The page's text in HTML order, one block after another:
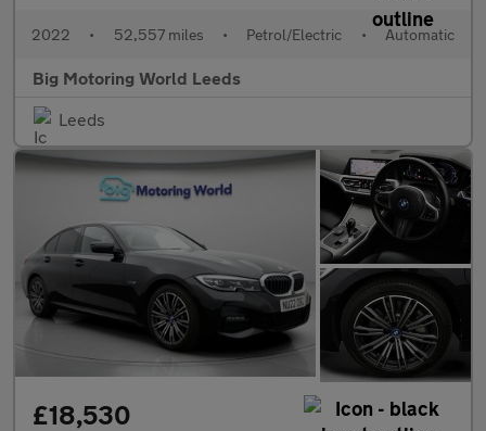
2022 • 52,557 miles • Petrol/Electric • Automatic
Big Motoring World Leeds
Leeds
£18,530